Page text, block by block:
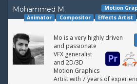
Mohammed M.
Motion
Effects Artist
Compositor
Animator
Mo is a very highly driven
and passionate
VFX generalist
and 2D/3D
Motion Graphics
Artist with 7 years of